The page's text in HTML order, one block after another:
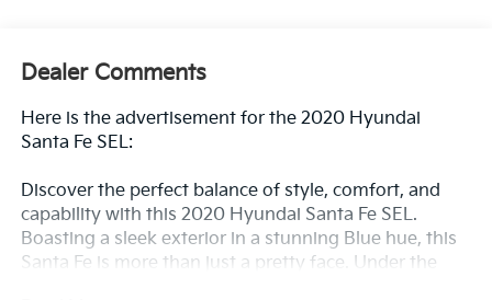
Dealer Comments
Here is the advertisement for the 2020 Hyundai
Santa Fe SEL:
Discover the perfect balance of style, comfort, and
capability with this 2020 Hyundai Santa Fe SEL.
Boasting a sleek exterior in a stunning Blue hue, this
Santa Fe is more than just a pretty face. Under the